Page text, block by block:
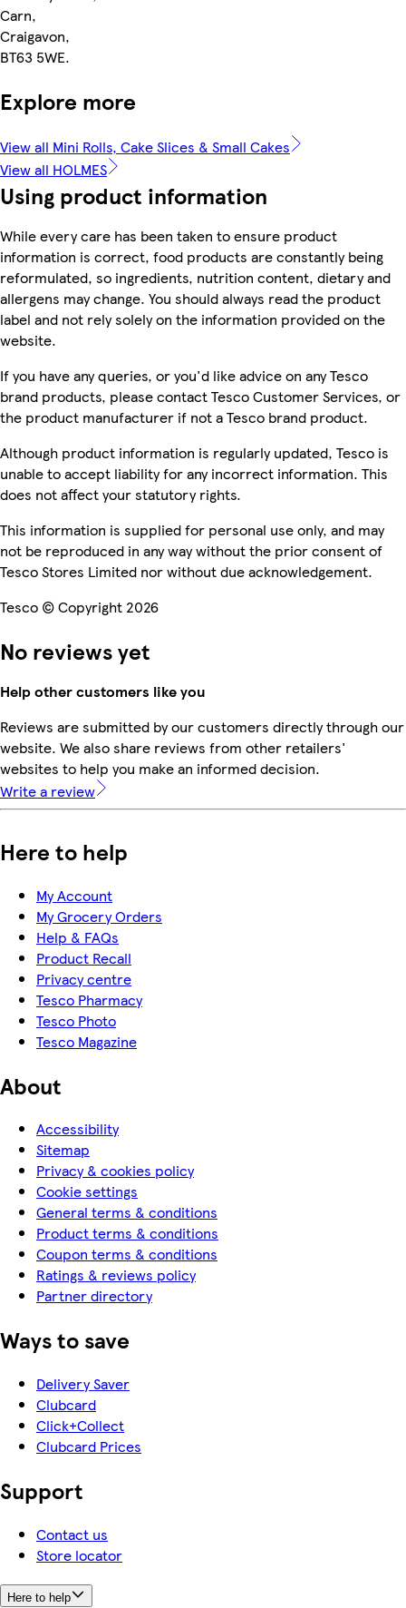
Carn,
Craigavon,
BT63 5WE.
Explore more
View all Mini Rolls, Cake Slices & Small Cakes
View all HOLMES
Using product information
While every care has been taken to ensure product
information is correct, food products are constantly being
reformulated, so ingredients, nutrition content, dietary and
allergens may change. You should always read the product
label and not rely solely on the information provided on the
website.
If you have any queries, or you'd like advice on any Tesco
brand products, please contact Tesco Customer Services, or
the product manufacturer if not a Tesco brand product.
Although product information is regularly updated, Tesco is
unable to accept liability for any incorrect information. This
does not affect your statutory rights.
This information is supplied for personal use only, and may
not be reproduced in any way without the prior consent of
Tesco Stores Limited nor without due acknowledgement.
Tesco © Copyright 2026
No reviews yet
Help other customers like you
Reviews are submitted by our customers directly through our
website. We also share reviews from other retailers'
websites to help you make an informed decision.
Write a review
Here to help
My Account
My Grocery Orders
Help & FAQs
Product Recall
Privacy centre
Tesco Pharmacy
Tesco Photo
Tesco Magazine
About
Accessibility
Sitemap
Privacy & cookies policy
Cookie settings
General terms & conditions
Product terms & conditions
Coupon terms & conditions
Ratings & reviews policy
Partner directory
Ways to save
Delivery Saver
Clubcard
Click+Collect
Clubcard Prices
Support
Contact us
Store locator
Here to help